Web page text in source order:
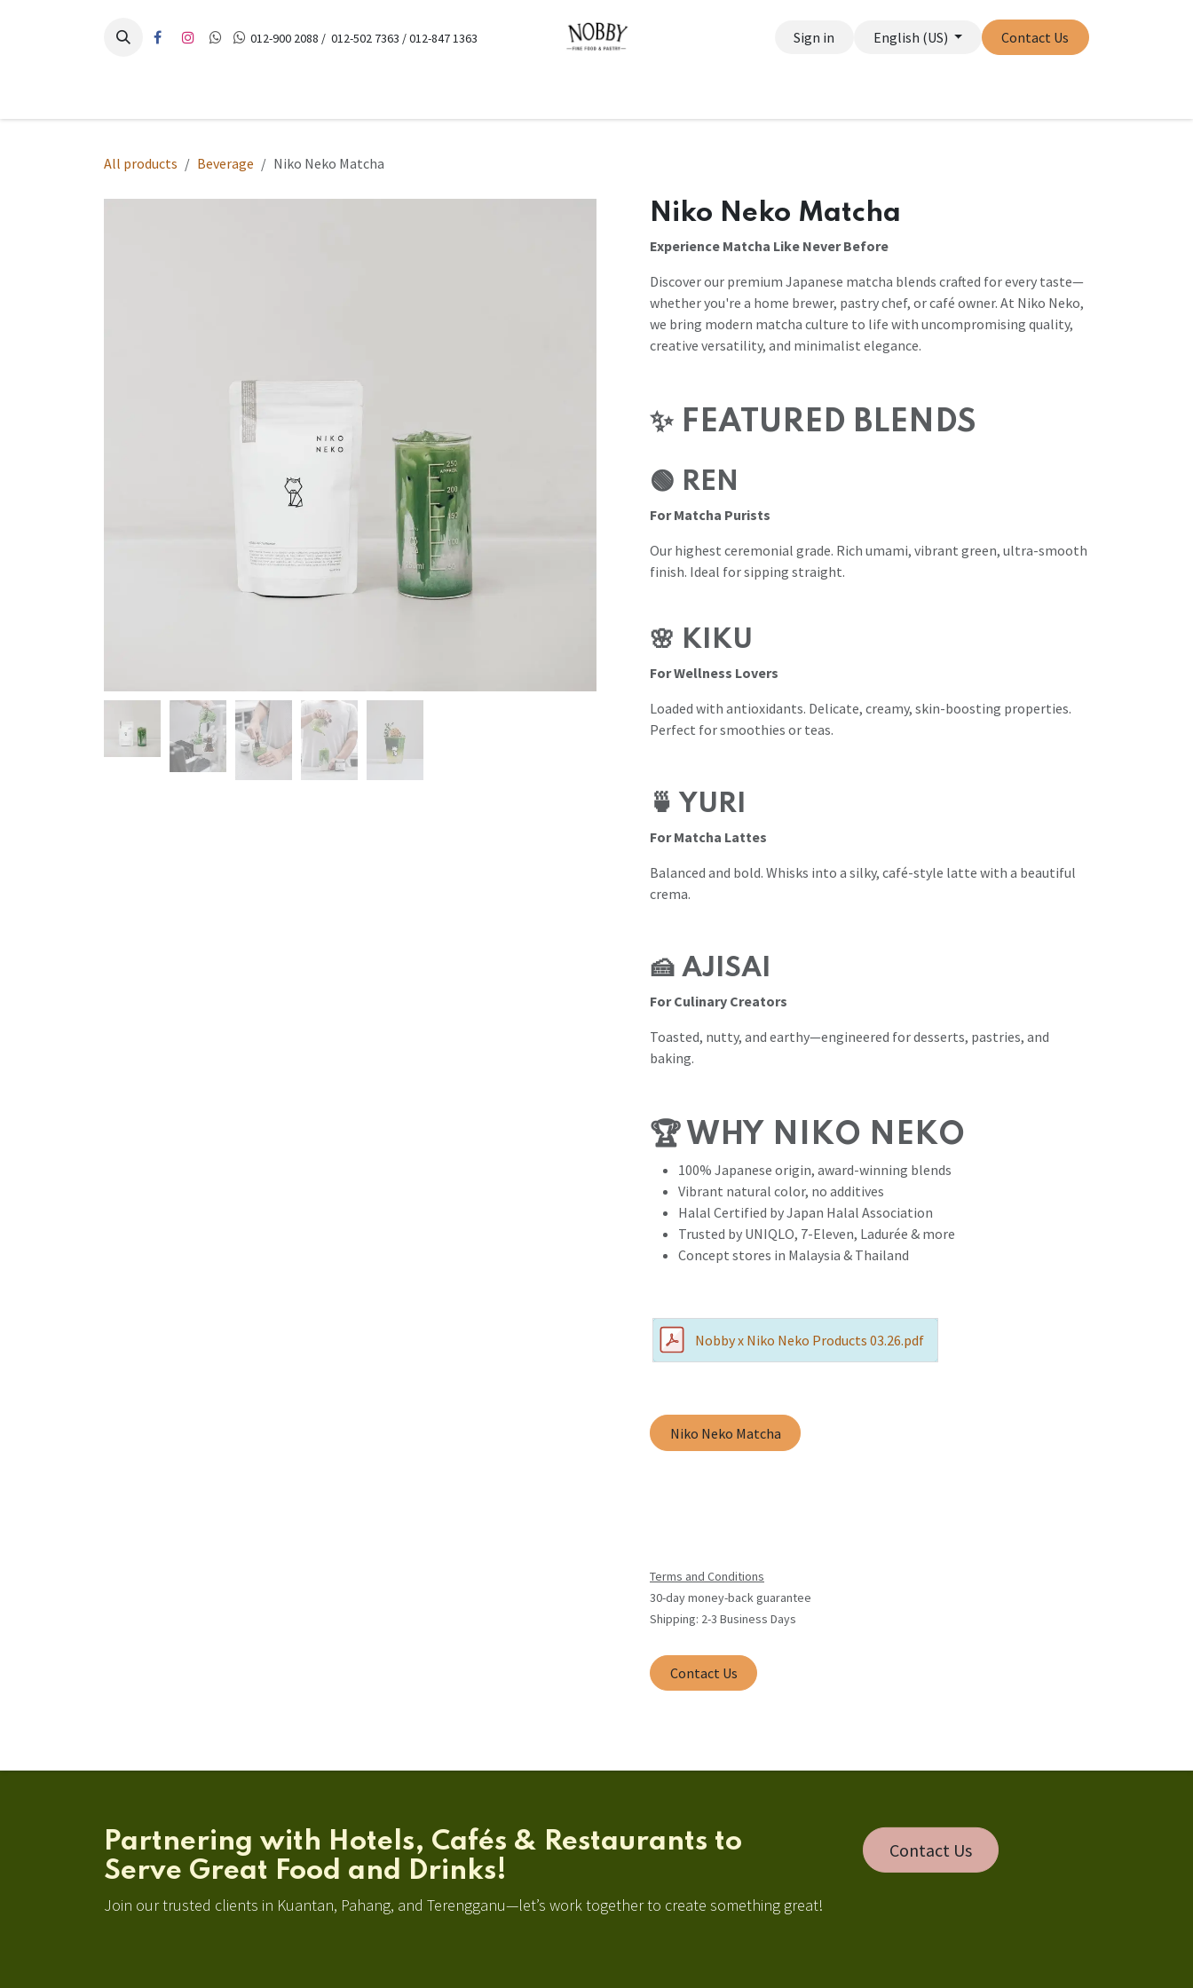
012-900 2088 / 012-502 7363 / 012-847 1363 Sign in English (US) Contact Us
All products Beverage Niko Neko Matcha
Niko Neko Matcha
Experience Matcha Like Never Before
Discover our premium Japanese matcha blends crafted for every taste—
whether you're a home brewer, pastry chef, or café owner. At Niko Neko,
we bring modern matcha culture to life with uncompromising quality,
creative versatility, and minimalist elegance.
✨ FEATURED BLENDS
🟢 REN
For Matcha Purists
Our highest ceremonial grade. Rich umami, vibrant green, ultra-smooth
finish. Ideal for sipping straight.
🌸 KIKU
For Wellness Lovers
Loaded with antioxidants. Delicate, creamy, skin-boosting properties.
Perfect for smoothies or teas.
🍵 YURI
For Matcha Lattes
Balanced and bold. Whisks into a silky, café-style latte with a beautiful
crema.
🍰 AJISAI
For Culinary Creators
Toasted, nutty, and earthy—engineered for desserts, pastries, and
baking.
🏆 WHY NIKO NEKO
100% Japanese origin, award-winning blends
Vibrant natural color, no additives
Halal Certified by Japan Halal Association
Trusted by UNIQLO, 7-Eleven, Ladurée & more
Concept stores in Malaysia & Thailand
Nobby x Niko Neko Products 03.26.pdf
Niko Neko Matcha
Terms and Conditions
30-day money-back guarantee
Shipping: 2-3 Business Days
Contact Us
Partnering with Hotels, Cafés & Restaurants to
Serve Great Food and Drinks!
Join our trusted clients in Kuantan, Pahang, and Terengganu—let’s work together to create something great!
Contact Us